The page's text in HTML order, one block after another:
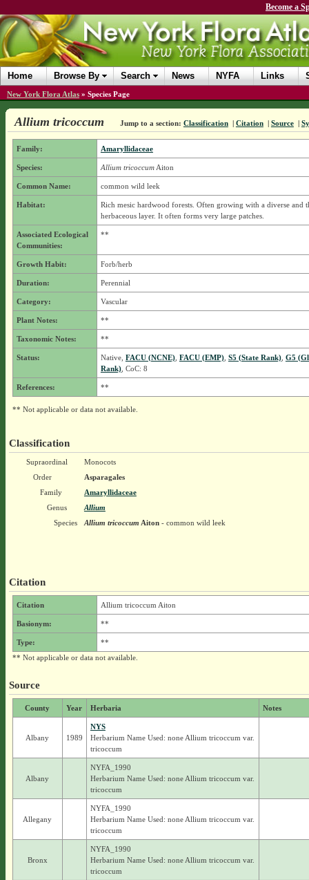
Become a
Home Browse By Search News NYFA Links
New York Flora Atlas » Species Page
Allium tricoccum Jump to a section: Classification | Citation | Source |
Family: Amaryllidaceae
Species: Allium tricoccumAiton
Common Name: common wild leek
Habitat:
Rich mesic hardwood forests. Often growing with a diverse and
herbaceous layer. It often forms very large patches.
Associated Ecological
Communities:
**
Growth Habit: Forb/herb
Duration: Perennial
Category: Vascular
Plant Notes: **
Taxonomic Notes: **
Status: Native, FACU (NCNE), FACU (EMP), S5 (State Rank), G5
Rank), CoC: 8
References: **
** Not applicable or data not available.
Classification
Supraordinal
Monocots
Order
Asparagales
Family
Amaryllidaceae
Genus
Allium
Species
Allium tricoccum Aiton- common wild leek
Citation
Citation Allium tricoccum Aiton
Basionym: **
Type:
**
** Not applicable or data not available.
Source
County Year Herbaria Notes
Albany 1989
NYS
Herbarium Name Used: none Allium tricoccum var.
tricoccum
Albany
NYFA_1990
Herbarium Name Used: none Allium tricoccum var.
tricoccum
Allegany
NYFA_1990
Herbarium Name Used: none Allium tricoccum var.
tricoccum
Bronx
NYFA_1990
Herbarium Name Used: none Allium tricoccum var.
tricoccum